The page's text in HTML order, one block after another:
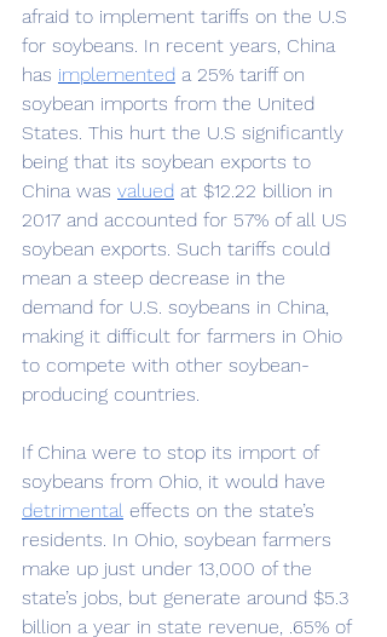
afraid to implement tariffs on the U.S
for soybeans. In recent years, China
has implemented a 25% tariff on
soybean imports from the United
States. This hurt the U.S significantly
being that its soybean exports to
China was valued at $12.22 billion in
2017 and accounted for 57% of all US
soybean exports. Such tariffs could
mean a steep decrease in the
demand for U.S. soybeans in China,
making it difficult for farmers in Ohio
to compete with other soybean-
producing countries.
If China were to stop its import of
soybeans from Ohio, it would have
detrimental effects on the state’s
residents. In Ohio, soybean farmers
make up just under 13,000 of the
state’s jobs, but generate around $5.3
billion a year in state revenue, .65% of